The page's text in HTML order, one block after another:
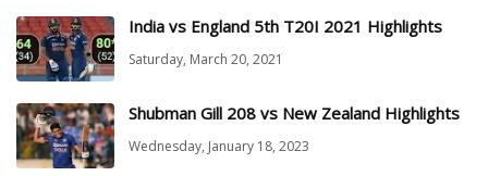
India vs England 5th T20I 2021 Highlights
Saturday, March 20, 2021
Shubman Gill 208 vs New Zealand Highlights
Wednesday, January 18, 2023